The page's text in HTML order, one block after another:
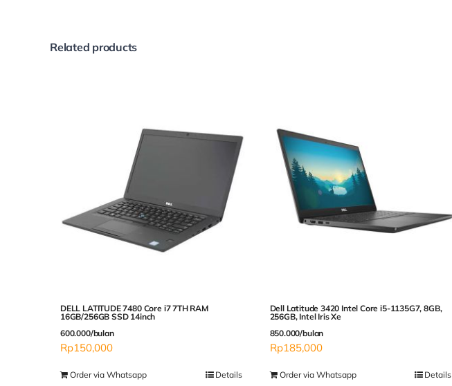
Related products
DELL LATITUDE 7480 Core i7 7TH RAM
16GB/256GB SSD 14inch
600.000/bulan
Rp150,000
Order via Whatsapp Details
Dell Latitude 3420 Intel Core i5-1135G7, 8GB,
256GB, Intel Iris Xe
850.000/bulan
Rp185,000
Order via Whatsapp Details